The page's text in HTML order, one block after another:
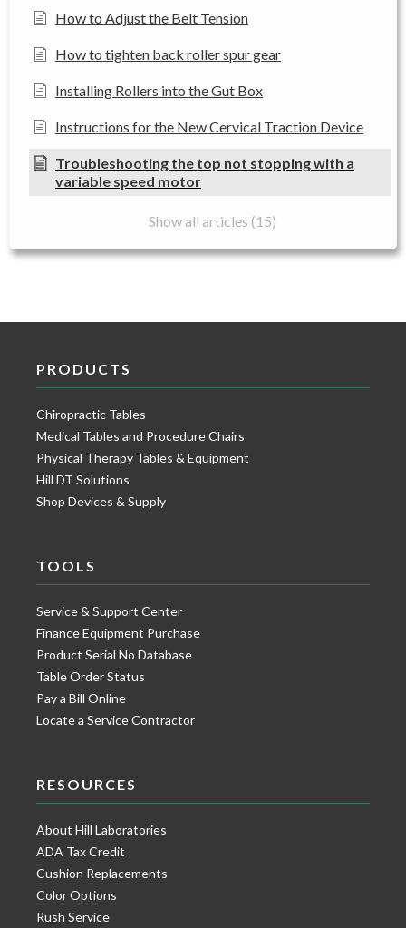
How to Adjust the Belt Tension
How to tighten back roller spur gear
Installing Rollers into the Gut Box
Instructions for the New Cervical Traction Device
Troubleshooting the top not stopping with a
variable speed motor
Show all articles (15)
PRODUCTS
Chiropractic Tables
Medical Tables and Procedure Chairs
Physical Therapy Tables & Equipment
Hill DT Solutions
Shop Devices & Supply
TOOLS
Service & Support Center
Finance Equipment Purchase
Product Serial No Database
Table Order Status
Pay a Bill Online
Locate a Service Contractor
RESOURCES
About Hill Laboratories
ADA Tax Credit
Cushion Replacements
Color Options
Rush Service